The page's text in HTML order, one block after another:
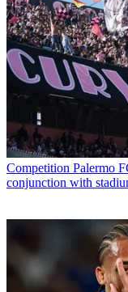
Competition Palermo
conjunction with